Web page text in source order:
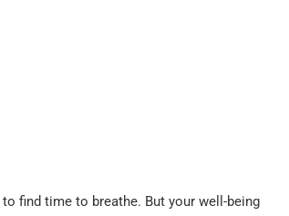
find time to breathe. But your well-being